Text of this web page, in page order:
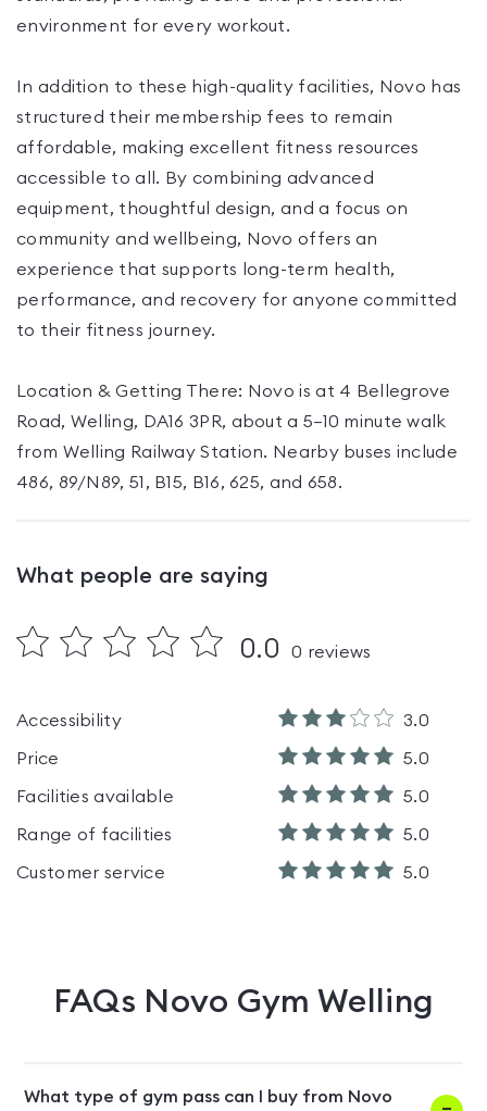
environment for every workout.
In addition to these high-quality facilities, Novo has
structured their membership fees to remain
affordable, making excellent fitness resources
accessible to all. By combining advanced
equipment, thoughtful design, and a focus on
community and wellbeing, Novo offers an
experience that supports long-term health,
performance, and recovery for anyone committed
to their fitness journey.
Location & Getting There: Novo is at 4 Bellegrove
Road, Welling, DA16 3PR, about a 5–10 minute walk
from Welling Railway Station. Nearby buses include
486, 89/N89, 51, B15, B16, 625, and 658.
What people are saying
0.0 0 reviews
Accessibility 3.0
Price 5.0
Facilities available 5.0
Range of facilities 5.0
Customer service 5.0
FAQs Novo Gym Welling
What type of gym pass can I buy from Novo